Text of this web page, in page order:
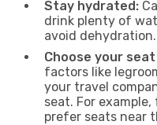
Stay hydrated:
drink plenty of
avoid dehydration.
Choose your
factors like
your travel
seat. For
prefer seats near